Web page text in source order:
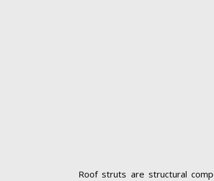
Roof struts are structural